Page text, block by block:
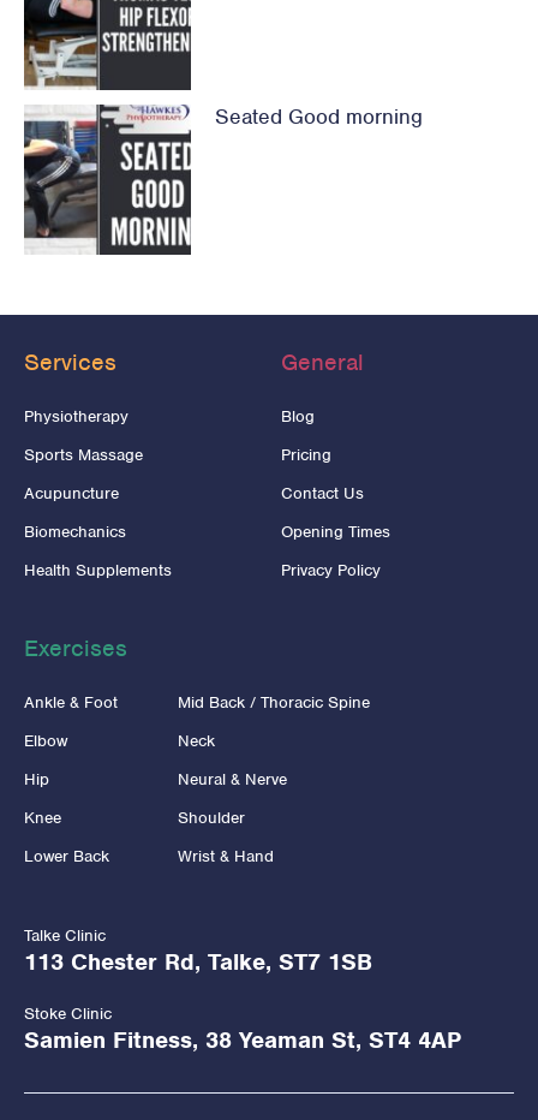
Seated Good morning
Services
Physiotherapy
Sports Massage
Acupuncture
Biomechanics
Health Supplements
General
Blog
Pricing
Contact Us
Opening Times
Privacy Policy
Exercises
Ankle & Foot
Elbow
Hip
Knee
Lower Back
Mid Back / Thoracic Spine
Neck
Neural & Nerve
Shoulder
Wrist & Hand
Talke Clinic
113 Chester Rd, Talke, ST7 1SB
Stoke Clinic
Samien Fitness, 38 Yeaman St, ST4 4AP